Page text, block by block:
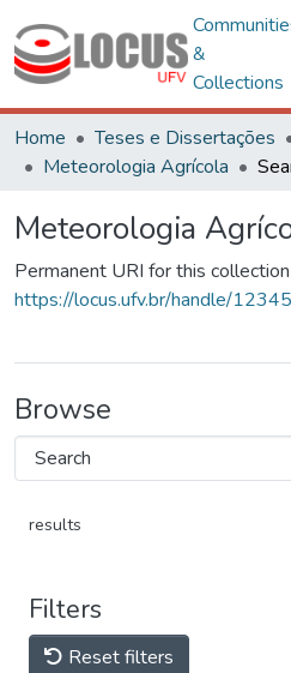
&
Collections
Home Teses e Dissertações
Meteorologia Agrícola
Meteorologia
Permanent URI for this collection
https://locus.ufv.br/handle/
Browse
results
Filters
Reset filters